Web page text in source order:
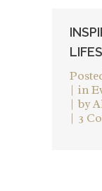
in
by
3